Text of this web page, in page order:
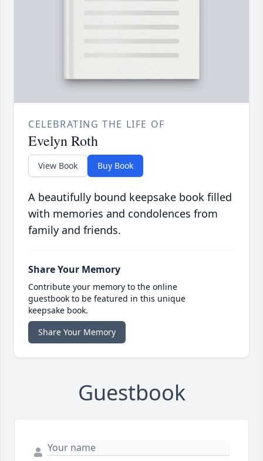
CELEBRATING THE LIFE OF
Evelyn Roth
View Book Buy Book
A beautifully bound keepsake book filled
with memories and condolences from
family and friends.
Share Your Memory
Contribute your memory to the online
guestbook to be featured in this unique
keepsake book.
Share Your Memory
Guestbook